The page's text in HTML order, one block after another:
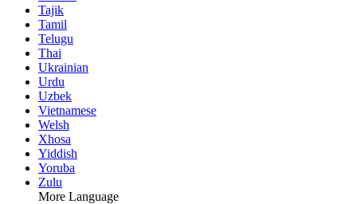
Tajik
Tamil
Telugu
Thai
Ukrainian
Urdu
Uzbek
Vietnamese
Welsh
Xhosa
Yiddish
Yoruba
Zulu
More Language